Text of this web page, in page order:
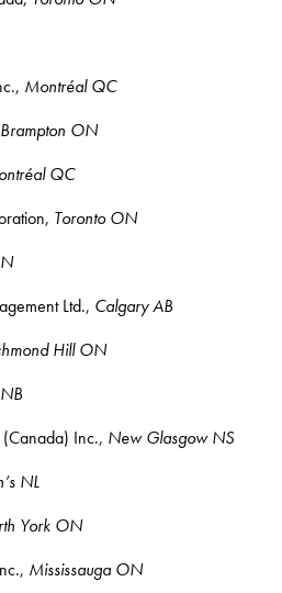
Montréal QC
Brampton ON
QC
Toronto ON
Ltd., Calgary AB
Hill ON
Inc., New Glasgow NS
NL
York ON
Mississauga ON